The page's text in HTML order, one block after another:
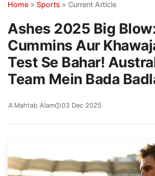
Home » Sports » Current Article
Ashes 2025 Big
Cummins Aur
Test Se Bahar!
Team Mein Bada
Mahtab Alam 03 Dec 2025